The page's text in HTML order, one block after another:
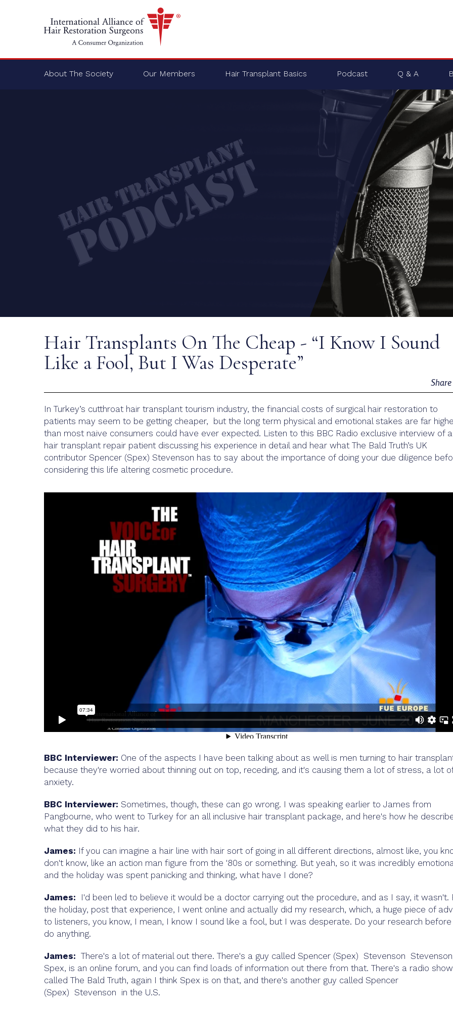
About The Society Our Members Hair Transplant Basics Podcast Q & A
Hair Transplants On The Cheap - “I Know I Sound
Like a Fool, But I Was Desperate”
Share
In Turkey’s cutthroat hair transplant tourism industry, the financial costs of surgical hair restoration to
patients may seem to be getting cheaper, but the long term physical and emotional stakes are far
than most naive consumers could have ever expected. Listen to this BBC Radio exclusive interview of a
hair transplant repair patient discussing his experience in detail and hear what The Bald Truth’s UK
contributor Spencer (Spex) Stevenson has to say about the importance of doing your due diligence
considering this life altering cosmetic procedure.
BBC Interviewer: One of the aspects I have been talking about as well is men turning to hair
because they're worried about thinning out on top, receding, and it's causing them a lot of stress, a lot
anxiety.
BBC Interviewer: Sometimes, though, these can go wrong. I was speaking earlier to James from
Pangbourne, who went to Turkey for an all inclusive hair transplant package, and here's how he
what they did to his hair.
James: If you can imagine a hair line with hair sort of going in all different directions, almost like, you
don't know, like an action man figure from the '80s or something. But yeah, so it was incredibly
and the holiday was spent panicking and thinking, what have I done?
James: I'd been led to believe it would be a doctor carrying out the procedure, and as I say, it wasn't.
the holiday, post that experience, I went online and actually did my research, which, a huge piece of
to listeners, you know, I mean, I know I sound like a fool, but I was desperate. Do your research before
do anything.
James: There's a lot of material out there. There's a guy called Spencer (Spex) Stevenson
Spex, is an online forum, and you can find loads of information out there from that. There's a radio show
called The Bald Truth, again I think Spex is on that, and there's another guy called Spencer
(Spex) Stevenson in the U.S.